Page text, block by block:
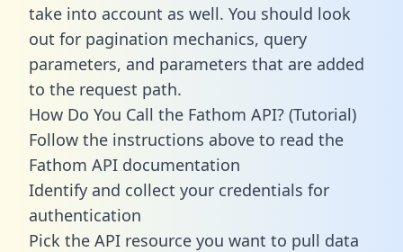
take into account as well. You should look
out for pagination mechanics, query
parameters, and parameters that are added
to the request path.
How Do You Call the Fathom API? (Tutorial)
Follow the instructions above to read the
Fathom API documentation
Identify and collect your credentials for
authentication
Pick the API resource you want to pull data